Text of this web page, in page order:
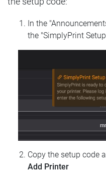
In the
the "SimplyPrint
Copy the setup code
Add Printer